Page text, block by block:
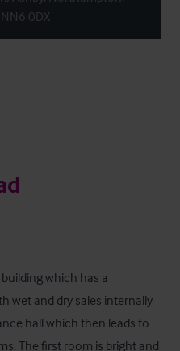
0DX
which has a
wet and dry sales internally
hall which then leads to
The first room is bright and